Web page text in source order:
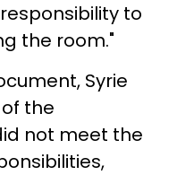
to
the room."
Syrie
the
not meet the